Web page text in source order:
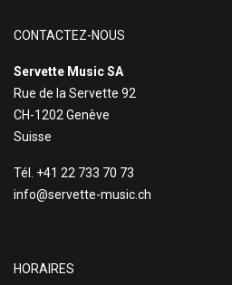
CONTACTEZ-NOUS
Servette Music SA
Rue de la Servette 92
CH-1202 Genève
Suisse
Tél. +41 22 733 70 73
info@servette-music.ch
HORAIRES